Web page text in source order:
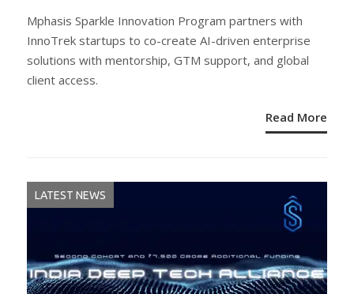
Mphasis Sparkle Innovation Program partners with
InnoTrek startups to co-create AI-driven enterprise
solutions with mentorship, GTM support, and global
client access.
Read More
LATEST NEWS